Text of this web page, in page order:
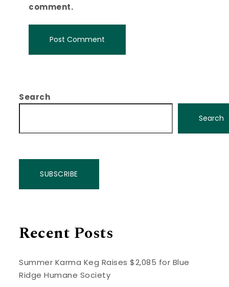
comment.
Search
Search
SUBSCRIBE
Recent Posts
Summer Karma Keg Raises $2,085 for Blue
Ridge Humane Society